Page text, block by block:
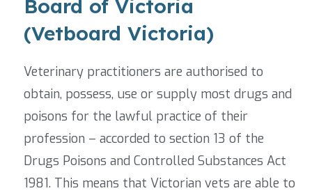
Board of Victoria
(Vetboard Victoria)
Veterinary practitioners are authorised to
obtain, possess, use or supply most drugs and
poisons for the lawful practice of their
profession – accorded to section 13 of the
Drugs Poisons and Controlled Substances Act
1981. This means that Victorian vets are able to